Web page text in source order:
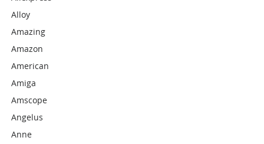
Alloy
Amazing
Amazon
American
Amiga
Amscope
Angelus
Anne